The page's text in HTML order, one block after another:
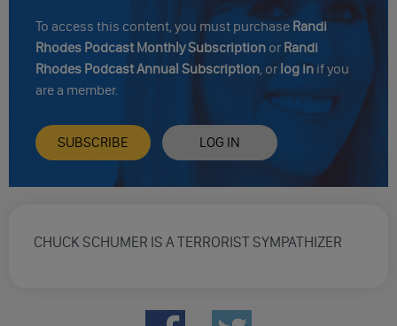
To access this content, you must purchase Randi
Rhodes Podcast Monthly Subscription or Randi
Rhodes Podcast Annual Subscription, or log in if you
are a member.
SUBSCRIBE LOG IN
CHUCK SCHUMER IS A TERRORIST SYMPATHIZER